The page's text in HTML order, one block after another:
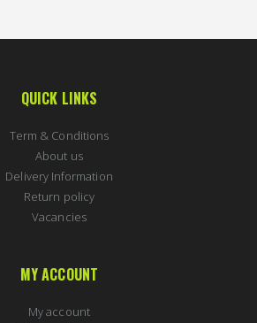
QUICK LINKS
Term & Conditions
About us
Delivery Information
Return policy
Vacancies
MY ACCOUNT
My account